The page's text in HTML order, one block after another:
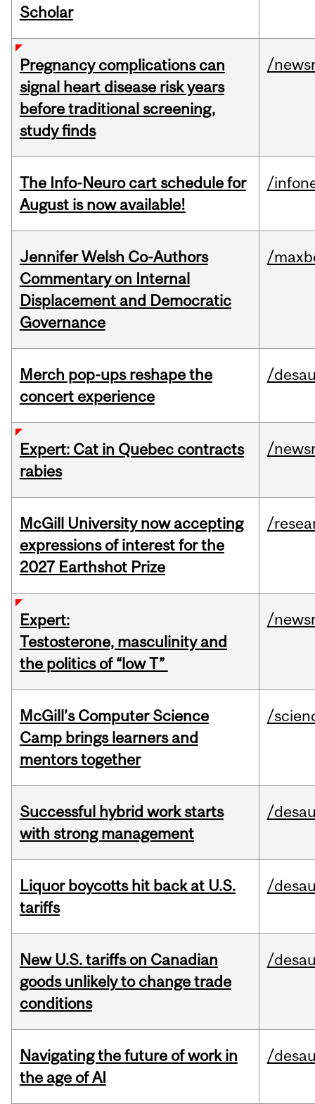
Scholar
Pregnancy complications can
signal heart disease risk years
before traditional screening,
study finds
/
The Info-Neuro cart schedule for
August is now available!
/
Jennifer Welsh Co-Authors
Commentary on Internal
Displacement and Democratic
Governance
/
Merch pop-ups reshape the
concert experience
/
Expert: Cat in Quebec contracts
rabies
/
McGill University now accepting
expressions of interest for the
2027 Earthshot Prize
/
Expert:
Testosterone, masculinity and
the politics of “low T”
/
McGill’s Computer Science
Camp brings learners and
mentors together
/
Successful hybrid work starts
with strong management
/
Liquor boycotts hit back at U.S.
tariffs
/
New U.S. tariffs on Canadian
goods unlikely to change trade
conditions
/
Navigating the future of work in
the age of AI
/